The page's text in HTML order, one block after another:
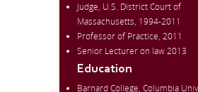
Judge, U.S. District Court of
Massachusetts, 1994-2011
Professor of Practice, 2011
Senior Lecturer on law 2013
Education
Barnard College, Columbia